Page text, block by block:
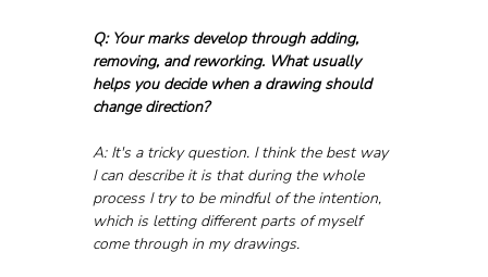
Q: Your marks develop through adding,
removing, and reworking. What usually
helps you decide when a drawing should
change direction?
A: It's a tricky question. I think the best way
I can describe it is that during the whole
process I try to be mindful of the intention,
which is letting different parts of myself
come through in my drawings.